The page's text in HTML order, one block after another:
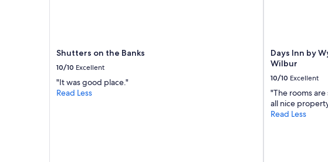
availability
subject
change.
Additional
Shutters on the Banks
10/10 Excellent
"It was good place."
Read Less
Days Inn by
Wilbur
10/10 Excellent
"The rooms
all nice
Read Less